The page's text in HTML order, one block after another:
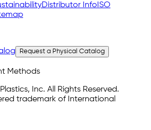
Distributor Info ISO
Request a Physical Catalog
Inc. All Rights Reserved.
trademark of International